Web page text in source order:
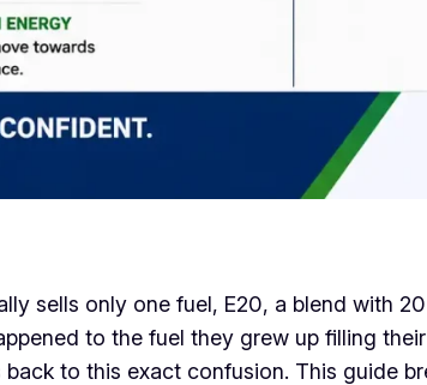
sells only one fuel, E20, a blend with
to the fuel they grew up filling
to this exact confusion. This guide